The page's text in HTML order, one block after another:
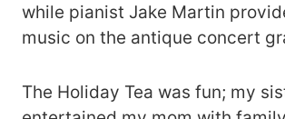
while pianist Jake Martin
music on the antique concert
The Holiday Tea was fun; my